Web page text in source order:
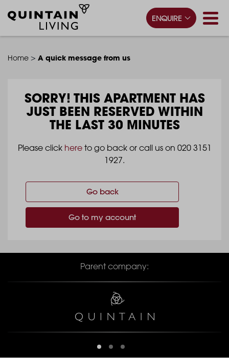
ENQUIRE
Home > A quick message from us
SORRY! THIS APARTMENT HAS
JUST BEEN RESERVED WITHIN
THE LAST 30 MINUTES
Please click hereto go back or call us on 020 3151
1927.
Go back
Go to my account
Parent company: